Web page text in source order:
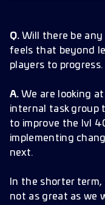
Q. Will there be any
feels that beyond
players to progress.
A. We are looking
internal task group
to improve the lvl
implementing
next.
In the shorter
not as great as we